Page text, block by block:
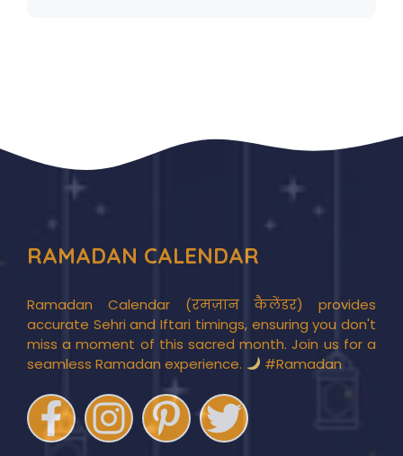
RAMADAN CALENDAR
Ramadan Calendar (रमज़ान कैलेंडर) provides
accurate Sehri and Iftari timings, ensuring you don't
miss a moment of this sacred month. Join us for a
seamless Ramadan experience.
#Ramadan